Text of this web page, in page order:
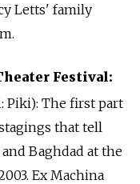
Letts' family
Festival:
Piki): The first part
that tell
Baghdad at the
Ex Machina